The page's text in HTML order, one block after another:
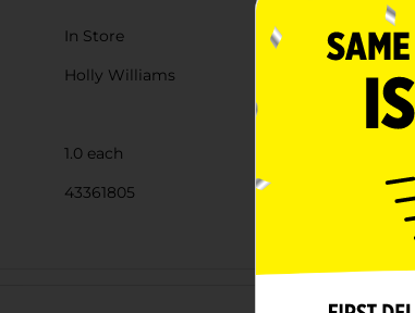
In Store
Holly Williams
1.0 each
43361805